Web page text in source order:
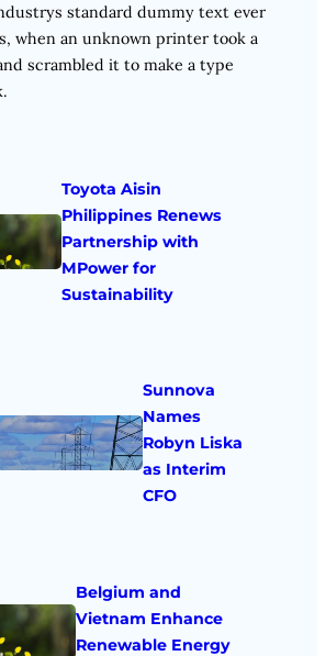
standard dummy text ever
when an unknown printer took a
scrambled it to make a type
Toyota Aisin
Philippines Renews
Partnership with
MPower for
Sustainability
Sunnova
Names
Robyn Liska
as Interim
CFO
Belgium and
Vietnam Enhance
Renewable Energy